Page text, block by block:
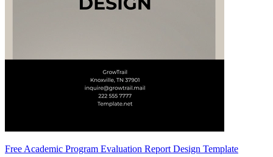
Free Academic Program Evaluation Report Design Template